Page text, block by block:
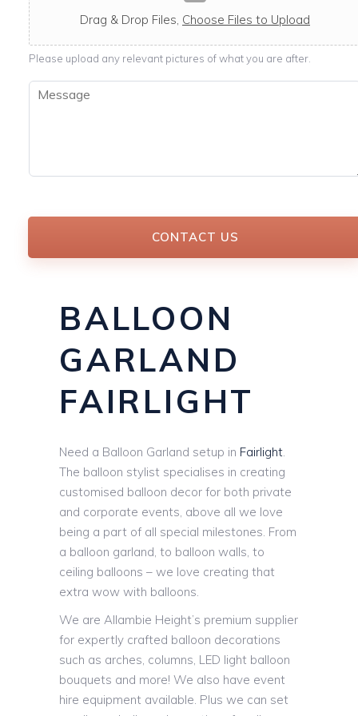
c
a
b
l
e
Drag & Drop Files, Choose Files to Upload
Please upload any relevant pictures of what you are after.
M
CONTACT US
BALLOON
GARLAND
FAIRLIGHT
Need a Balloon Garland setup in Fairlight
The balloon stylist specialises in creating
customised balloon decor for both private
and corporate events, above all we love
being a part of all special milestones. From
a balloon garland, to balloon walls, to
ceiling balloons – we love creating that
extra wow with balloons.
We are Allambie Height’s premium supplier
for expertly crafted balloon decorations
such as arches, columns, LED light balloon
bouquets and more! We also have event
hire equipment available. Plus we can set